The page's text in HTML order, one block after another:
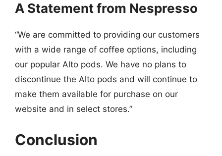
A Statement from Nespresso
“We are committed to providing our customers
with a wide range of coffee options, including
our popular Alto pods. We have no plans to
discontinue the Alto pods and will continue to
make them available for purchase on our
website and in select stores.”
Conclusion